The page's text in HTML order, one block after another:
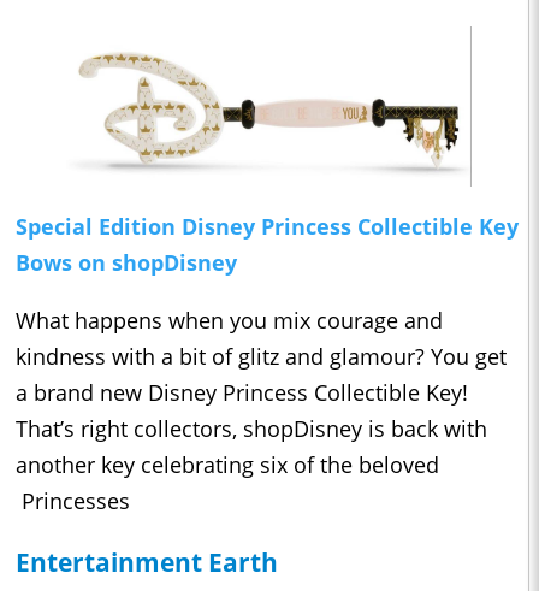
Special Edition Disney Princess Collectible Key
Bows on shopDisney
What happens when you mix courage and
kindness with a bit of glitz and glamour? You get
a brand new Disney Princess Collectible Key!
That’s right collectors, shopDisney is back with
another key celebrating six of the beloved
Princesses
Entertainment Earth